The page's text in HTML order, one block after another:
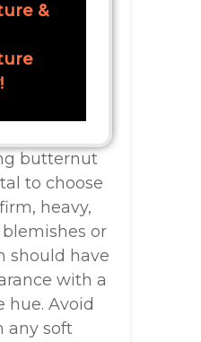
&
butternut
to choose
heavy,
or
should have
with a
hue. Avoid
any soft